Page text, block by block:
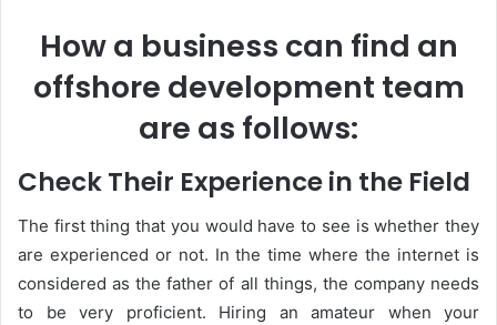
How a business can find an
offshore development team
are as follows:
Check Their Experience in the Field
The first thing that you would have to see is whether they
are experienced or not. In the time where the internet is
considered as the father of all things, the company needs
to be very proficient. Hiring an amateur when your